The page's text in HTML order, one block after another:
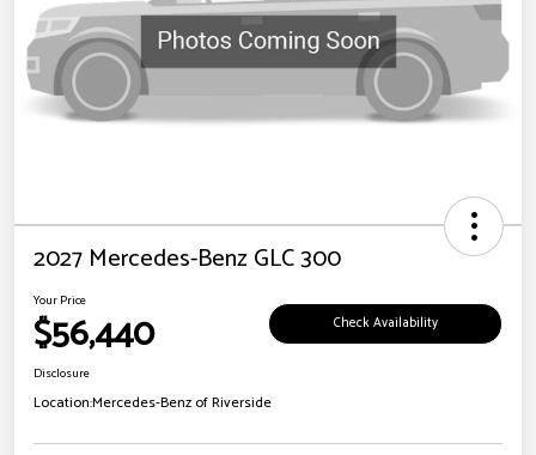
2027 Mercedes-Benz GLC 300
Your Price
$56,440 Check Availability
Disclosure
Location:Mercedes-Benz of Riverside